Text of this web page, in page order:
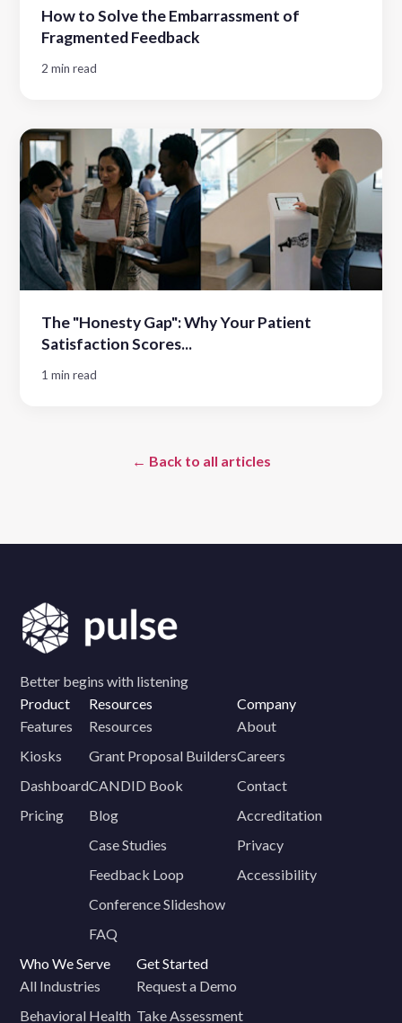
How to Solve the Embarrassment of
Fragmented Feedback
2 min read
The "Honesty Gap": Why Your Patient
Satisfaction Scores...
1 min read
← Back to all articles
Better begins with listening
Product
Features
Kiosks
Dashboard
Pricing
Resources
Resources
Grant Proposal Builders
CANDID Book
Blog
Case Studies
Feedback Loop
Conference Slideshow
FAQ
Company
About
Careers
Contact
Accreditation
Privacy
Accessibility
Who We Serve
All Industries
Behavioral Health
Get Started
Request a Demo
Take Assessment